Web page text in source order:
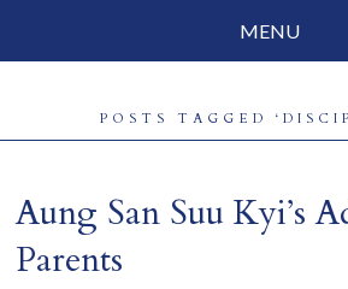
MENU
Parenting
Travelog
Everyday Mindfulness
POSTS TAGGED
Aung San Suu Kyi’s
Parents